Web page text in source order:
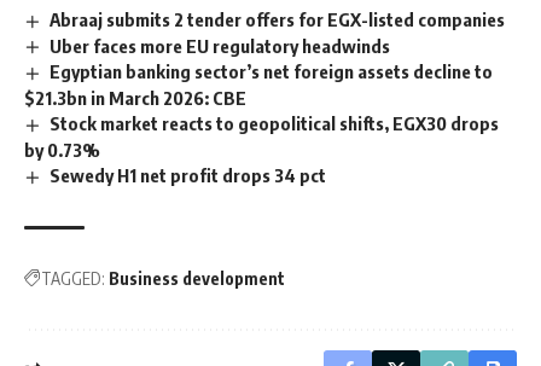
Abraaj submits 2 tender offers for EGX-listed companies
Uber faces more EU regulatory headwinds
Egyptian banking sector’s net foreign assets decline to
$21.3bn in March 2026: CBE
Stock market reacts to geopolitical shifts, EGX30 drops
by 0.73%
Sewedy H1 net profit drops 34 pct
TAGGED: Business development